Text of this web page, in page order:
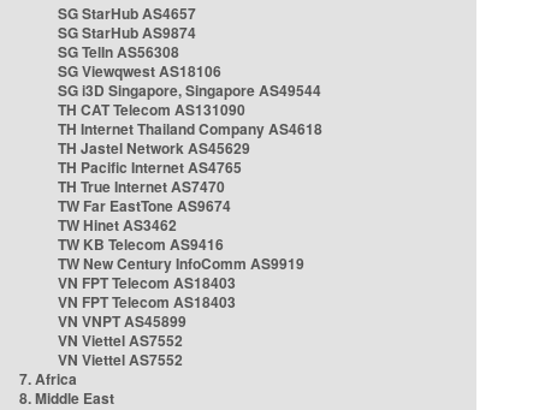
SG StarHub AS4657
SG StarHub AS9874
SG TelIn AS56308
SG Viewqwest AS18106
SG i3D Singapore, Singapore AS49544
TH CAT Telecom AS131090
TH Internet Thailand Company AS4618
TH Jastel Network AS45629
TH Pacific Internet AS4765
TH True Internet AS7470
TW Far EastTone AS9674
TW Hinet AS3462
TW KB Telecom AS9416
TW New Century InfoComm AS9919
VN FPT Telecom AS18403
VN FPT Telecom AS18403
VN VNPT AS45899
VN Viettel AS7552
VN Viettel AS7552
7. Africa
8. Middle East